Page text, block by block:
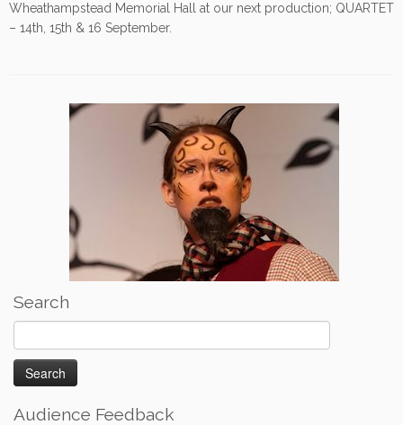
Wheathampstead Memorial Hall at our next production; QUARTET
– 14th, 15th & 16 September.
Search
for:
Audience Feedback